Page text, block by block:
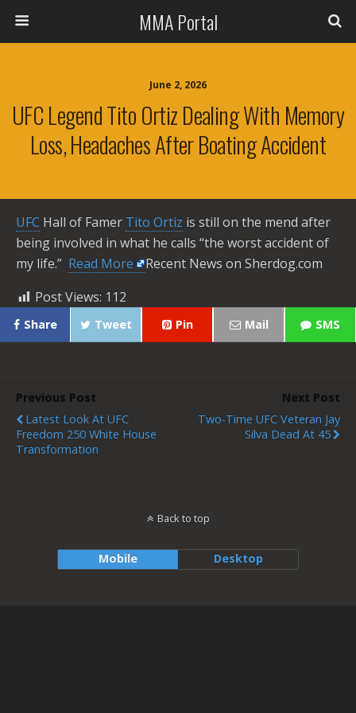
MMA Portal
June 2, 2026
UFC Legend Tito Ortiz Dealing With Memory
Loss, Headaches After Boating Accident
UFC Hall of Famer Tito Ortiz is still on the mend after
being involved in what he calls “the worst accident of
my life.” ​ Read More
Recent News on Sherdog.com
Post Views: 112
Share Tweet Pin Mail SMS
Previous Post
Latest Look At UFC
Freedom 250 White House
Transformation
Next Post
Two-Time UFC Veteran Jay
Silva Dead At 45
Back to top
Mobile Desktop